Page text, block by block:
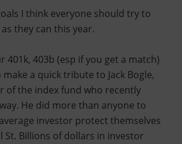
I think everyone should try to
they can this year.
401k, 403b (esp if you get a match)
make a quick tribute to Jack Bogle,
of the index fund who recently
He did more than anyone to
investor protect themselves
St. Billions of dollars in investor